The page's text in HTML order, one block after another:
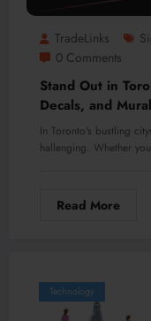
TradeLinks
0 Comments
Stand Out in
Decals, and
In Toronto's bustling
hallenging. Whether
Read More
Technology